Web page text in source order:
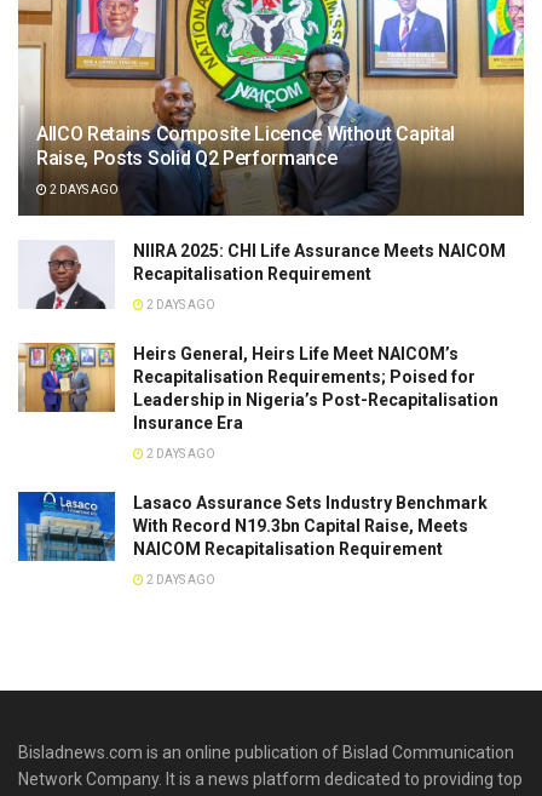
AIICO Retains Composite Licence Without Capital
Raise, Posts Solid Q2 Performance
2 DAYS AGO
NIIRA 2025: CHI Life Assurance Meets NAICOM
Recapitalisation Requirement
2 DAYS AGO
Heirs General, Heirs Life Meet NAICOM’s
Recapitalisation Requirements; Poised for
Leadership in Nigeria’s Post-Recapitalisation
Insurance Era
2 DAYS AGO
Lasaco Assurance Sets lndustry Benchmark
With Record N19.3bn Capital Raise, Meets
NAICOM Recapitalisation Requirement
2 DAYS AGO
Bisladnews.com is an online publication of Bislad Communication
Network Company. It is a news platform dedicated to providing top